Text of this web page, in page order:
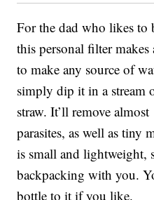
For the dad who likes to
this personal filter makes
to make any source of
simply dip it in a stream
straw. It’ll remove
parasites, as well as tiny
is small and lightweight,
backpacking with you.
bottle to it if you like.